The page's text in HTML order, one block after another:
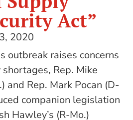
Act”
2020
outbreak raises concerns
Rep. Mike
and Rep. Mark Pocan (D-
companion legislation
Hawley’s (R-Mo.)